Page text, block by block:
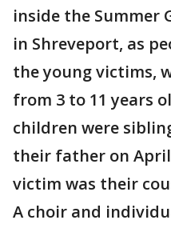
inside the Summer
in Shreveport, as
the young victims,
from 3 to 11 years
children were
their father on
victim was their
A choir and